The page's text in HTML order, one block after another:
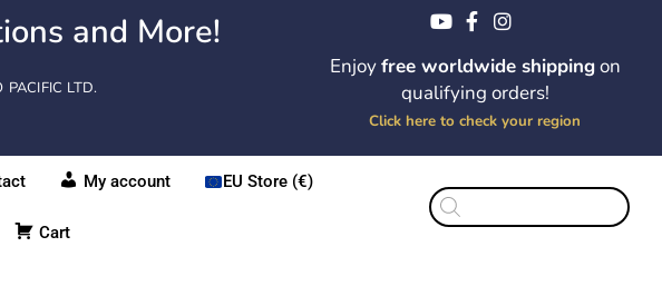
and More!
LTD.
Enjoyfree worldwide shippingon
qualifying orders!
Click here to check your region
My account EU Store (€)
Cart
Products
search